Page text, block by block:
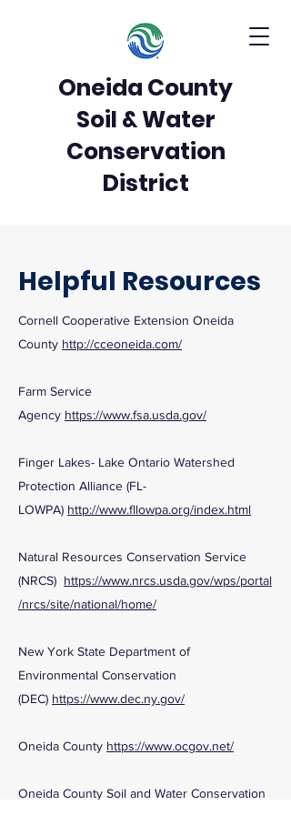
Oneida County
Soil & Water
Conservation
District
Helpful Resources
Cornell Cooperative Extension Oneida
County http://cceoneida.com/
Farm Service
Agency https://www.fsa.usda.gov/
Finger Lakes- Lake Ontario Watershed
Protection Alliance (FL-
LOWPA) http://www.fllowpa.org/index.html
Natural Resources Conservation Service
(NRCS) https://www.nrcs.usda.gov/wps/portal
/nrcs/site/national/home/
New York State Department of
Environmental Conservation
(DEC) https://www.dec.ny.gov/
Oneida County https://www.ocgov.net/
Oneida County Soil and Water Conservation